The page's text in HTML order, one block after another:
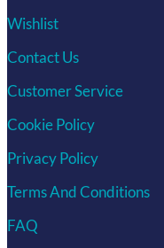
Wishlist
Contact Us
Customer Service
Cookie Policy
Privacy Policy
Terms And Conditions
FAQ